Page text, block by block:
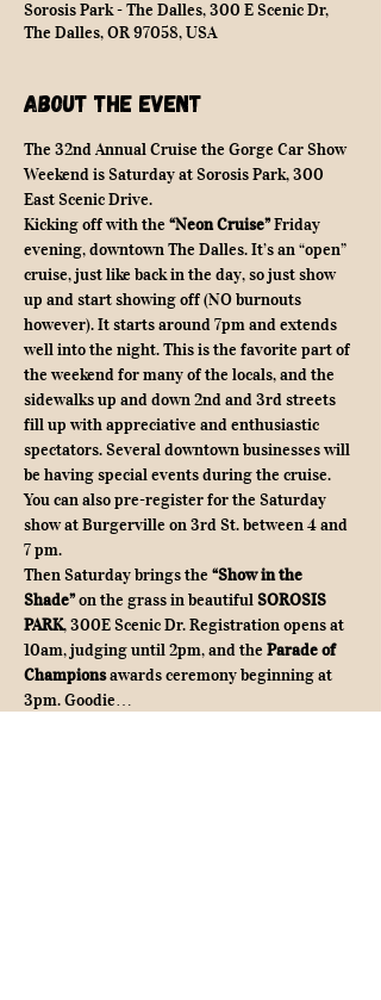
Sorosis Park - The Dalles, 300 E Scenic Dr,
The Dalles, OR 97058, USA
About the event
The 32nd Annual Cruise the Gorge Car Show
Weekend is Saturday at Sorosis Park, 300
East Scenic Drive.
Kicking off with the “Neon Cruise” Friday
evening, downtown The Dalles. It’s an “open”
cruise, just like back in the day, so just show
up and start showing off (NO burnouts
however). It starts around 7pm and extends
well into the night. This is the favorite part of
the weekend for many of the locals, and the
sidewalks up and down 2nd and 3rd streets
fill up with appreciative and enthusiastic
spectators. Several downtown businesses will
be having special events during the cruise.
You can also pre-register for the Saturday
show at Burgerville on 3rd St. between 4 and
7 pm.
Then Saturday brings the “Show in the
Shade” on the grass in beautiful SOROSIS
PARK, 300E Scenic Dr. Registration opens at
10am, judging until 2pm, and the Parade of
Champions awards ceremony beginning at
3pm. Goodie…